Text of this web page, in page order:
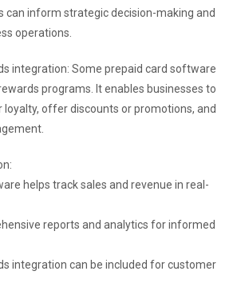
can inform strategic decision-making and
operations.
integration: Some prepaid card software
programs. It enables businesses to
offer discounts or promotions, and
helps track sales and revenue in real-
reports and analytics for informed
integration can be included for customer